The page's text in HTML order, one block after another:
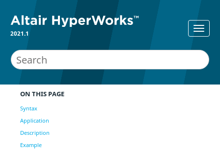
2021.1
ON THIS PAGE
Syntax
Application
Description
Example